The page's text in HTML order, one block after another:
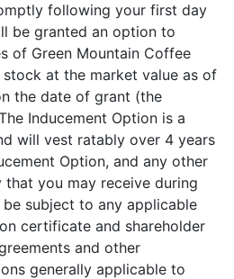
following your first day
be granted an option to
of Green Mountain Coffee
stock at the market value as of
the date of grant (the
Inducement Option is a
will vest ratably over 4 years
Option, and any other
you may receive during
subject to any applicable
certificate and shareholder
and other
generally applicable to